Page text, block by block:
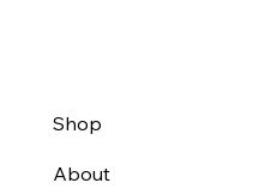
Shop
About